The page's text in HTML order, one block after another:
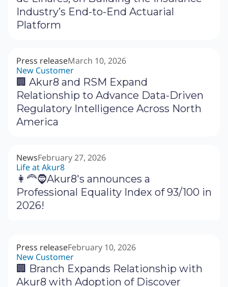
Industry’s End-to-End Actuarial
Platform
Press releaseMarch 10, 2026
New Customer
🏢 Akur8 and RSM Expand
Relationship to Advance Data-Driven
Regulatory Intelligence Across North
America
NewsFebruary 27, 2026
Life at Akur8
👩‍🦰🧔Akur8's announces a
Professional Equality Index of 93/100 in
2026!
Press releaseFebruary 10, 2026
New Customer
🏢 Branch Expands Relationship with
Akur8 with Adoption of Discover